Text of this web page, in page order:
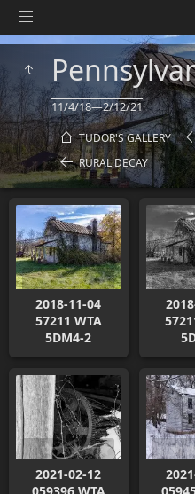
11/4/18—2/12/21
TUDOR'S GALLERY
RURAL DECAY
2018-11-04
57211 WTA
5DM4-2
2021-02-12